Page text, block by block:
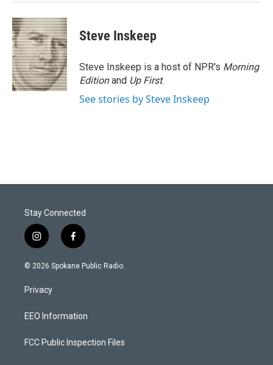
Steve Inskeep
Steve Inskeep is a host of NPR's Morning
Editionand Up First.
See stories by Steve Inskeep
Stay Connected
i
n
s
a
g
a
f
a
c
k
© 2026 Spokane Public Radio.
Privacy
EEO Information
FCC Public Inspection Files